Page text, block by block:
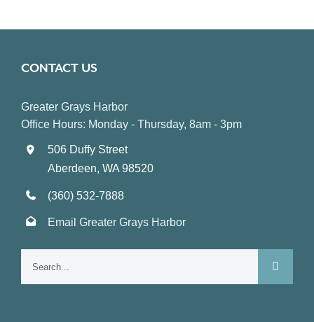
CONTACT US
Greater Grays Harbor
Office Hours: Monday - Thursday, 8am - 3pm
506 Duffy Street
Aberdeen, WA 98520
(360) 532-7888
Email Greater Grays Harbor